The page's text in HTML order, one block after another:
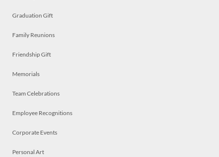
Graduation Gift
Family Reunions
Friendship Gift
Memorials
Team Celebrations
Employee Recognitions
Corporate Events
Personal Art